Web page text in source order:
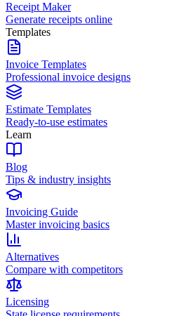
Receipt Maker
Generate receipts online
Templates
Invoice Templates
Professional invoice designs
Estimate Templates
Ready-to-use estimates
Learn
Blog
Tips & industry insights
Invoicing Guide
Master invoicing basics
Alternatives
Compare with competitors
Licensing